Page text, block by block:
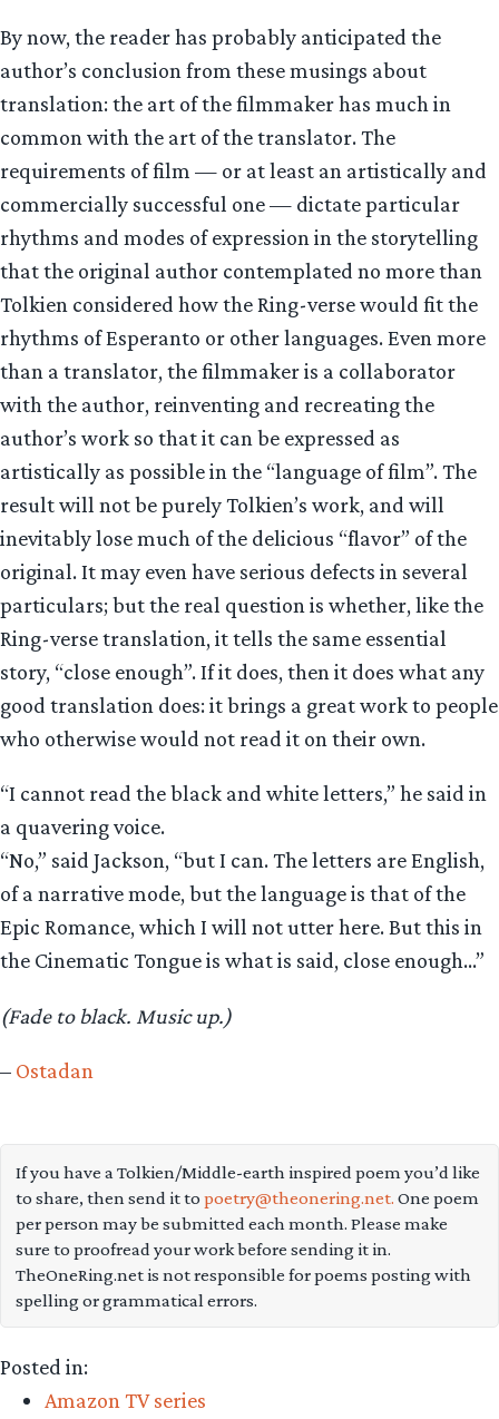
By now, the reader has probably anticipated the
author’s conclusion from these musings about
translation: the art of the filmmaker has much in
common with the art of the translator. The
requirements of film — or at least an artistically and
commercially successful one — dictate particular
rhythms and modes of expression in the storytelling
that the original author contemplated no more than
Tolkien considered how the Ring-verse would fit the
rhythms of Esperanto or other languages. Even more
than a translator, the filmmaker is a collaborator
with the author, reinventing and recreating the
author’s work so that it can be expressed as
artistically as possible in the “language of film”. The
result will not be purely Tolkien’s work, and will
inevitably lose much of the delicious “flavor” of the
original. It may even have serious defects in several
particulars; but the real question is whether, like the
Ring-verse translation, it tells the same essential
story, “close enough”. If it does, then it does what any
good translation does: it brings a great work to people
who otherwise would not read it on their own.
“I cannot read the black and white letters,” he said in
a quavering voice.
“No,” said Jackson, “but I can. The letters are English,
of a narrative mode, but the language is that of the
Epic Romance, which I will not utter here. But this in
the Cinematic Tongue is what is said, close enough…”
(Fade to black. Music up.)
– Ostadan
If you have a Tolkien/Middle-earth inspired poem you’d like
to share, then send it topoetry@theonering.net. One poem
per person may be submitted each month. Please make
sure to proofread your work before sending it in.
TheOneRing.net is not responsible for poems posting with
spelling or grammatical errors.
Posted in:
Amazon TV series